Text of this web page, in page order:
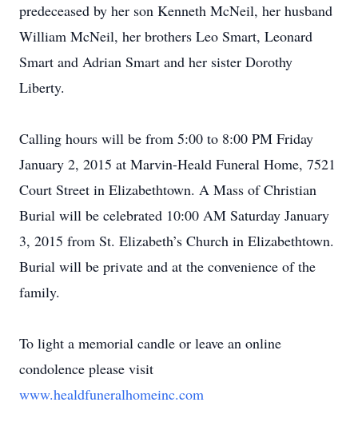
predeceased by her son Kenneth McNeil, her husband
William McNeil, her brothers Leo Smart, Leonard
Smart and Adrian Smart and her sister Dorothy
Liberty.
Calling hours will be from 5:00 to 8:00 PM Friday
January 2, 2015 at Marvin-Heald Funeral Home, 7521
Court Street in Elizabethtown. A Mass of Christian
Burial will be celebrated 10:00 AM Saturday January
3, 2015 from St. Elizabeth’s Church in Elizabethtown.
Burial will be private and at the convenience of the
family.
To light a memorial candle or leave an online
condolence please visit
www.healdfuneralhomeinc.com